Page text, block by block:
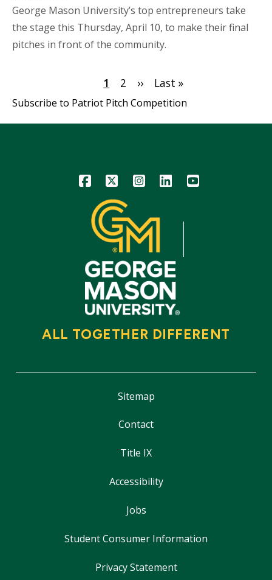
George Mason University’s top entrepreneurs take
the stage this Thursday, April 10, to make their final
pitches in front of the community.
Current
page
1 Page
2
Next
page
››
Last
page
Last »
Subscribe to Patriot Pitch Competition
Icon Icon Icon Icon Icon
ALL TOGETHER DIFFERENT
Sitemap
Contact
Title IX
Accessibility
Jobs
Student Consumer Information
Privacy Statement